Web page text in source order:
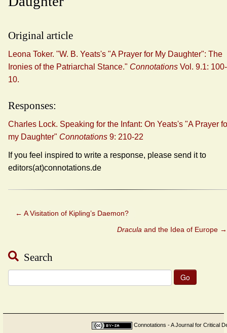
Original article
Leona Toker. "W. B. Yeats's "A Prayer for My Daughter": The
Ironies of the Patriarchal Stance." Connotations Vol. 9.1: 100-
10.
Responses:
Charles Lock. Speaking for the Infant: On Yeats's "A Prayer
my Daughter" Connotations 9: 210-22
If you feel inspired to write a response, please send it to
editors(at)connotations.de
← A Visitation of Kipling’s Daemon?
Dracula and the Idea of Europe →
Search
for:
Connotations - A Journal for Critical